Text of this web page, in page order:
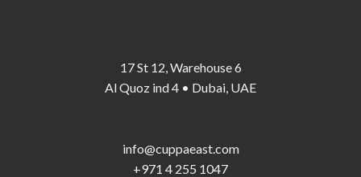
17 St 12, Warehouse 6
Al Quoz ind 4 • Dubai, UAE
info@cuppaeast.com
+971 4 255 1047